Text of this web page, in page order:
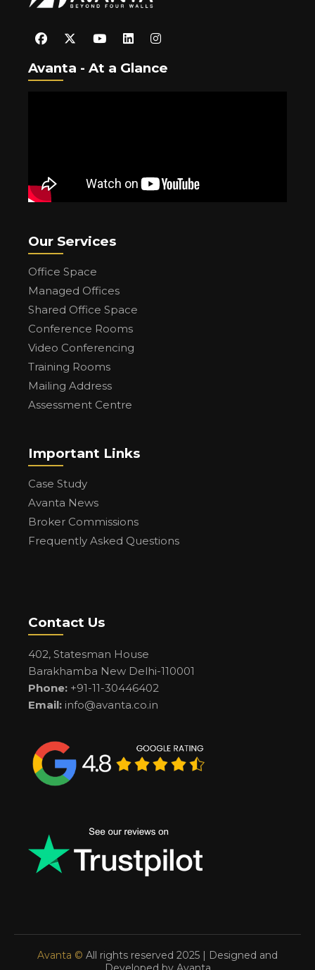
Avanta - At a Glance
Our Services
Office Space
Managed Offices
Shared Office Space
Conference Rooms
Video Conferencing
Training Rooms
Mailing Address
Assessment Centre
Important Links
Case Study
Avanta News
Broker Commissions
Frequently Asked Questions
Contact Us
402, Statesman House
Barakhamba New Delhi-110001
Phone: +91-11-30446402
Email: info@avanta.co.in
Avanta © All rights reserved 2025 | Designed and